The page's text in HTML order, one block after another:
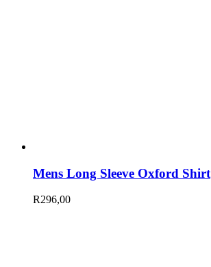
Mens Long Sleeve Oxford Shirt
R296,00